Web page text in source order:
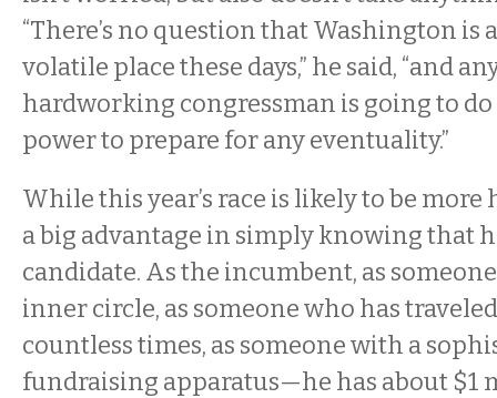
“There’s no question that Washington is
volatile place these days,” he said, “and
hardworking congressman is going to
power to prepare for any eventuality.”
While this year’s race is likely to be more
a big advantage in simply knowing that
candidate. As the incumbent, as
inner circle, as someone who has
countless times, as someone with a
fundraising apparatus—he has about